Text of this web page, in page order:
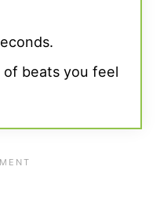
beats you feel